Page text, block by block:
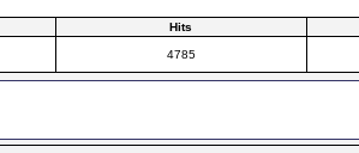
Hits
4785